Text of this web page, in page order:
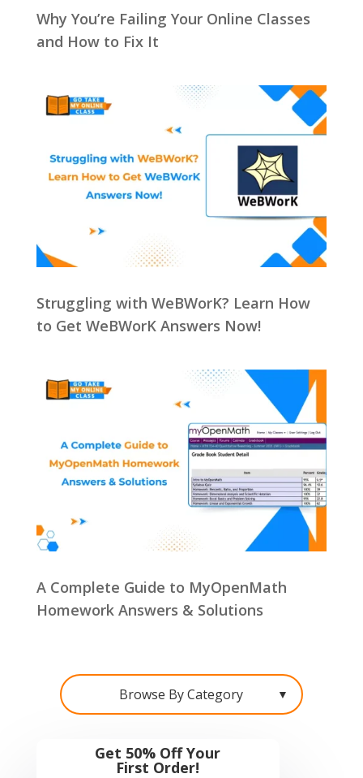
Why You’re Failing Your Online Classes
and How to Fix It
Struggling with WeBWorK? Learn How
to Get WeBWorK Answers Now!
A Complete Guide to MyOpenMath
Homework Answers & Solutions
Browse By Category ▼
Get 50% Off Your
First Order!